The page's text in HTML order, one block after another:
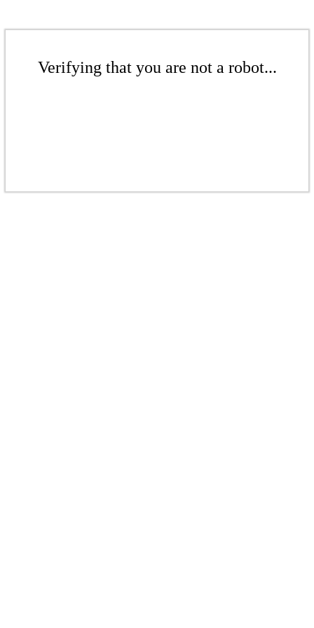
Verifying that you are not a robot...